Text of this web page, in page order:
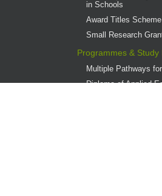
in Schools
Award Titles
Small Research
Programmes & Study
Multiple Pathways
Diploma of Applied